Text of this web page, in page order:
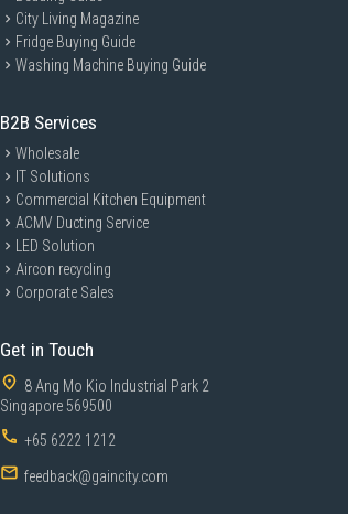
City Living Magazine
Fridge Buying Guide
Washing Machine Buying Guide
B2B Services
Wholesale
IT Solutions
Commercial Kitchen Equipment
ACMV Ducting Service
LED Solution
Aircon recycling
Corporate Sales
Get in Touch
8 Ang Mo Kio Industrial Park 2
Singapore 569500
+65 6222 1212
feedback@gaincity.com